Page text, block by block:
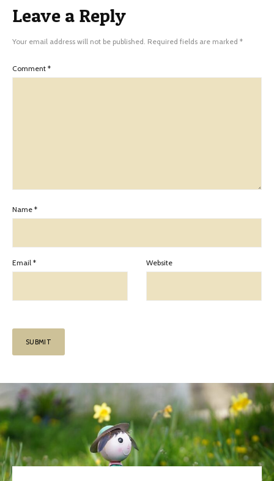
Leave a Reply
Your email address will not be published. Required fields are marked *
Comment *
Name *
Email * Website